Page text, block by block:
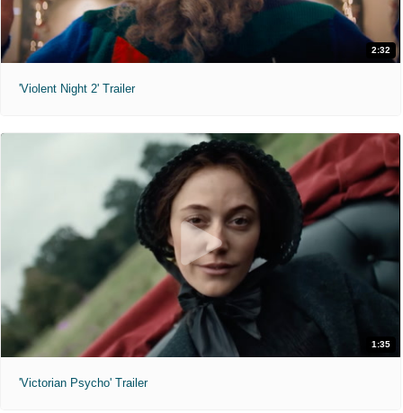
2:32
'Violent Night 2' Trailer
1:35
'Victorian Psycho' Trailer